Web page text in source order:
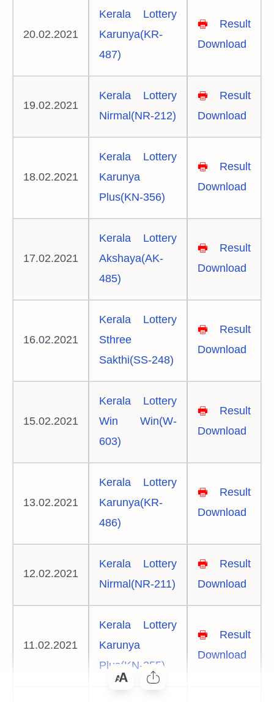
20.02.2021
Kerala Lottery
Karunya(KR-
487)
🖶
Result
Download
19.02.2021
Kerala Lottery
Nirmal(NR-212)
🖶
Result
Download
18.02.2021
Kerala Lottery
Karunya
Plus(KN-356)
🖶
Result
Download
17.02.2021
Kerala Lottery
Akshaya(AK-
485)
🖶
Result
Download
16.02.2021
Kerala Lottery
Sthree
Sakthi(SS-248)
🖶
Result
Download
15.02.2021
Kerala Lottery
Win Win(W-
603)
🖶
Result
Download
13.02.2021
Kerala Lottery
Karunya(KR-
486)
🖶
Result
Download
12.02.2021
Kerala Lottery
Nirmal(NR-211)
🖶
Result
Download
11.02.2021
Kerala Lottery
Karunya
Plus(KN-355)
🖶
Result
Download